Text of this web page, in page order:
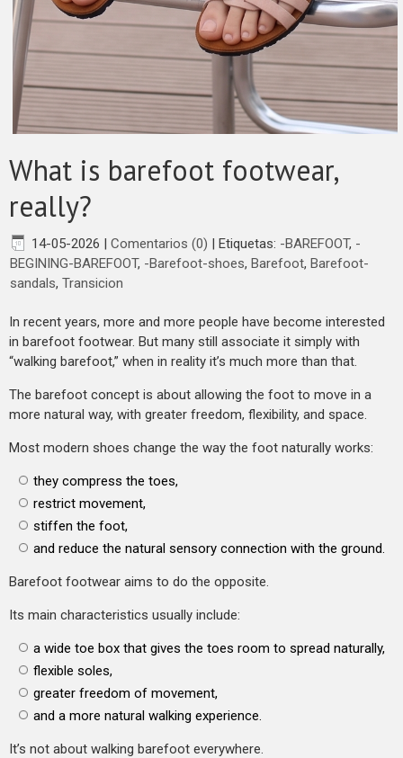
What is barefoot footwear,
really?
14-05-2026 | Comentarios (0) | Etiquetas: -BAREFOOT, -
BEGINING-BAREFOOT, -Barefoot-shoes, Barefoot, Barefoot-
sandals, Transicion
In recent years, more and more people have become interested
in barefoot footwear. But many still associate it simply with
“walking barefoot,” when in reality it’s much more than that.
The barefoot concept is about allowing the foot to move in a
more natural way, with greater freedom, flexibility, and space.
Most modern shoes change the way the foot naturally works:
they compress the toes,
restrict movement,
stiffen the foot,
and reduce the natural sensory connection with the ground.
Barefoot footwear aims to do the opposite.
Its main characteristics usually include:
a wide toe box that gives the toes room to spread naturally,
flexible soles,
greater freedom of movement,
and a more natural walking experience.
It’s not about walking barefoot everywhere.